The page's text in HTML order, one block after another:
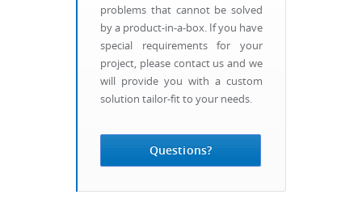
Questions?
problems that cannot be solved
by a product-in-a-box. If you have
special requirements for your
project, please contact us and we
will provide you with a custom
solution tailor-fit to your needs.